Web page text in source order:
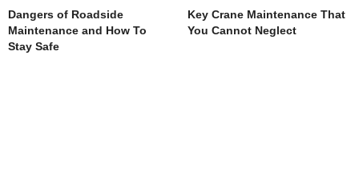
Dangers of Roadside
Maintenance and How To
Stay Safe
Key Crane Maintenance That
You Cannot Neglect